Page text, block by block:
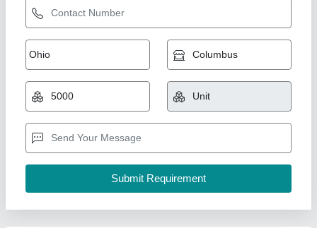
WIDE MOUTH SQUARE BOTTLE –
POLYPROPYLENE
₹ 525
Modal: WIDE MOUTH SQUARE BOTTLE –
POLYPROPYLENE
Manikarn Scientific Works, Ambala, Haryana
Call Now
Contact Supplier